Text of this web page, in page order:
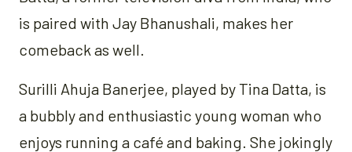
is paired with Jay Bhanushali, makes her
comeback as well.
Surilli Ahuja Banerjee, played by Tina Datta, is
a bubbly and enthusiastic young woman who
enjoys running a café and baking. She jokingly